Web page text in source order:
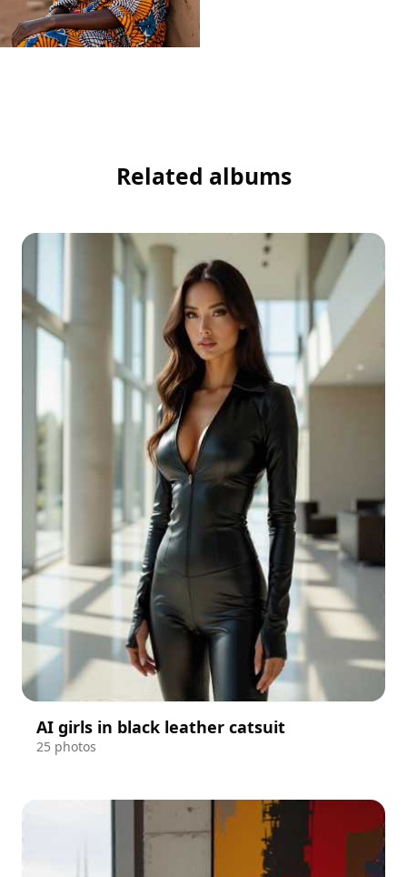
Related albums
AI girls in black leather catsuit
25 photos